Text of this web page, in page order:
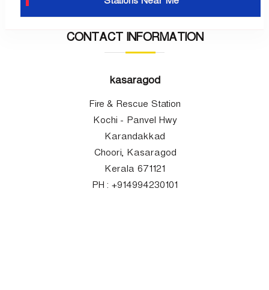
CONTACT INFORMATION
kasaragod
Fire & Rescue Station
Kochi - Panvel Hwy
Karandakkad
Choori, Kasaragod
Kerala 671121
PH : +914994230101